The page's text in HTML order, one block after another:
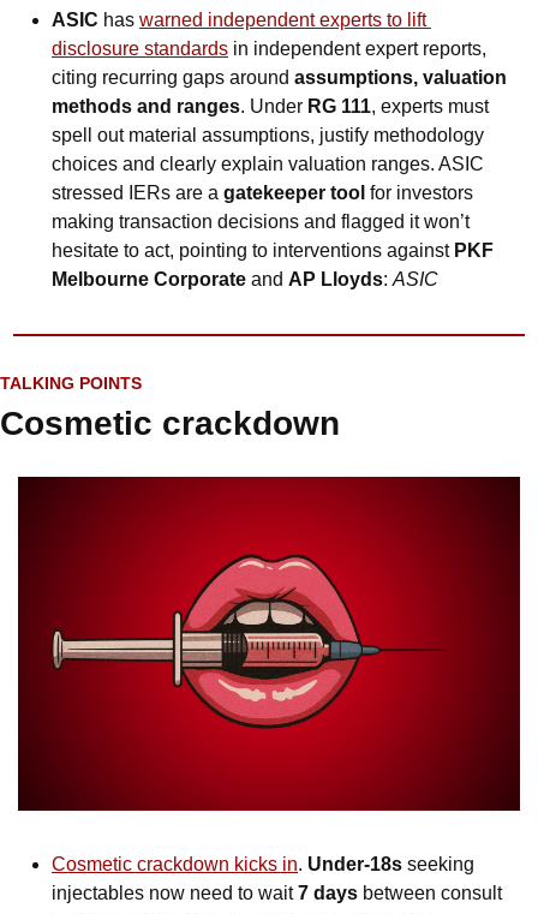
ASIC has warned independent experts to lift
disclosure standards in independent expert reports,
citing recurring gaps around assumptions, valuation
methods and ranges. Under RG 111, experts must
spell out material assumptions, justify methodology
choices and clearly explain valuation ranges. ASIC
stressed IERs are a gatekeeper tool for investors
making transaction decisions and flagged it won’t
hesitate to act, pointing to interventions against PKF
Melbourne Corporate and AP Lloyds: ASIC
TALKING POINTS
Cosmetic crackdown
Cosmetic crackdown kicks in. Under-18s seeking
injectables now need to wait 7 days between consult